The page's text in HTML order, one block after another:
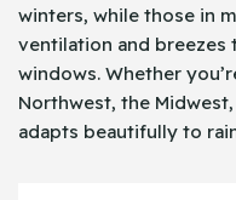
winters, while those in
ventilation and
windows. Whether
Northwest, the
adapts beautifully to